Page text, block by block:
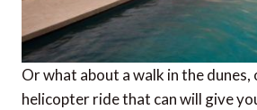
Or what about a walk in the dunes,
helicopter ride that can will give